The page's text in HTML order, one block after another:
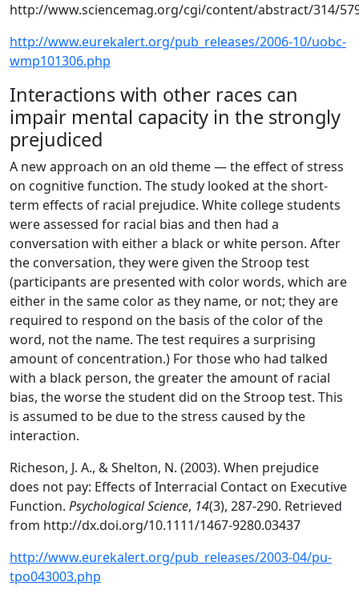
http://www.sciencemag.org/cgi/content/abstract/314/
http://www.eurekalert.org/pub_releases/2006-10/uobc-
wmp101306.php
Interactions with other races can
impair mental capacity in the strongly
prejudiced
A new approach on an old theme — the effect of stress
on cognitive function. The study looked at the short-
term effects of racial prejudice. White college students
were assessed for racial bias and then had a
conversation with either a black or white person. After
the conversation, they were given the Stroop test
(participants are presented with color words, which are
either in the same color as they name, or not; they are
required to respond on the basis of the color of the
word, not the name. The test requires a surprising
amount of concentration.) For those who had talked
with a black person, the greater the amount of racial
bias, the worse the student did on the Stroop test. This
is assumed to be due to the stress caused by the
interaction.
Richeson, J. A., & Shelton, N. (2003). When prejudice
does not pay: Effects of Interracial Contact on Executive
Function. Psychological Science, 14(3), 287-290. Retrieved
from http://dx.doi.org/10.1111/1467-9280.03437
http://www.eurekalert.org/pub_releases/2003-04/pu-
tpo043003.php